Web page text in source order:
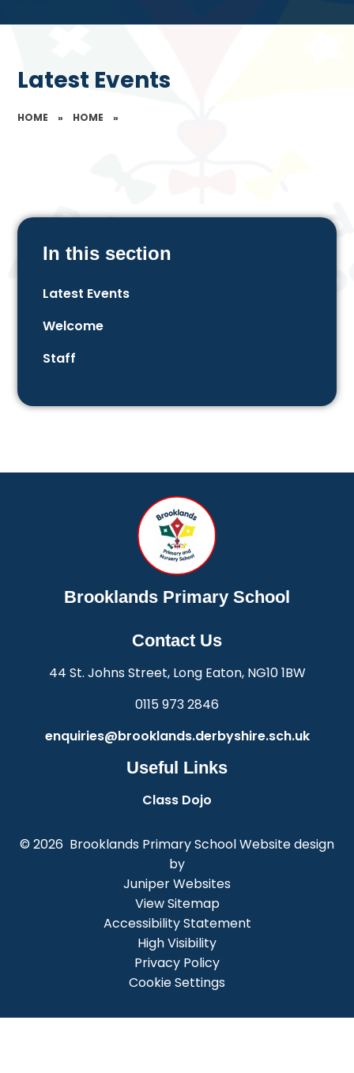
Latest Events
HOME » HOME »
In this section
Latest Events
Welcome
Staff
Brooklands Primary School
Contact Us
44 St. Johns Street, Long Eaton, NG10 1BW
0115 973 2846
enquiries@brooklands.derbyshire.sch.uk
Useful Links
Class Dojo
© 2026 Brooklands Primary SchoolWebsite design
by
Juniper Websites
View Sitemap
Accessibility Statement
High Visibility
Privacy Policy
Cookie Settings